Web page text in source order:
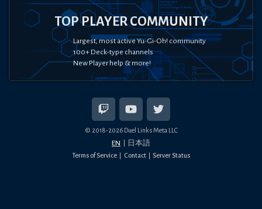
TOP PLAYER COMMUNITY
Largest, most active Yu-Gi-Oh! community
100+ Deck-type channels
New Player help & more!
© 2018-2026Duel Links Meta LLC
EN 日本語
Terms of Service Contact Server Status